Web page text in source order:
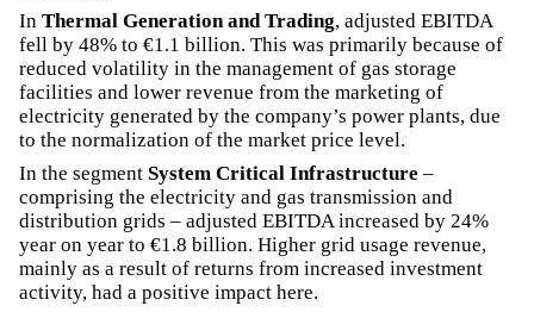
In Thermal Generation and Trading, adjusted EBITDA
fell by 48% to €1.1 billion. This was primarily because of
reduced volatility in the management of gas storage
facilities and lower revenue from the marketing of
electricity generated by the company’s power plants, due
to the normalization of the market price level.
In the segment System Critical Infrastructure –
comprising the electricity and gas transmission and
distribution grids – adjusted EBITDA increased by 24%
year on year to €1.8 billion. Higher grid usage revenue,
mainly as a result of returns from increased investment
activity, had a positive impact here.